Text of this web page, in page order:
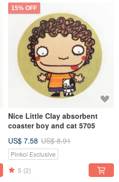
15% OFF
Nice Little Clay absorbent
coaster boy and cat 5705
US$ 7.58 US$ 8.91
Pinkoi Exclusive
5 (2)